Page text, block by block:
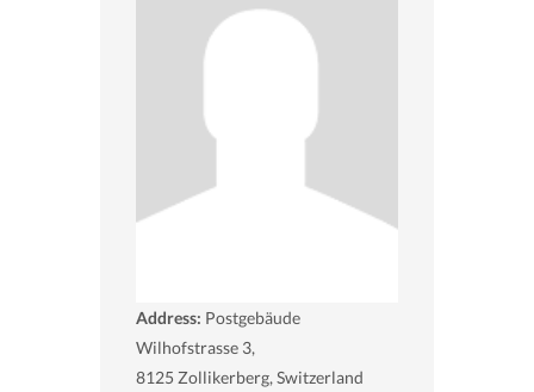
Address: Postgebäude
Wilhofstrasse 3,
8125 Zollikerberg, Switzerland